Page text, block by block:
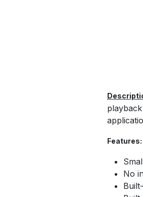
Features:
No